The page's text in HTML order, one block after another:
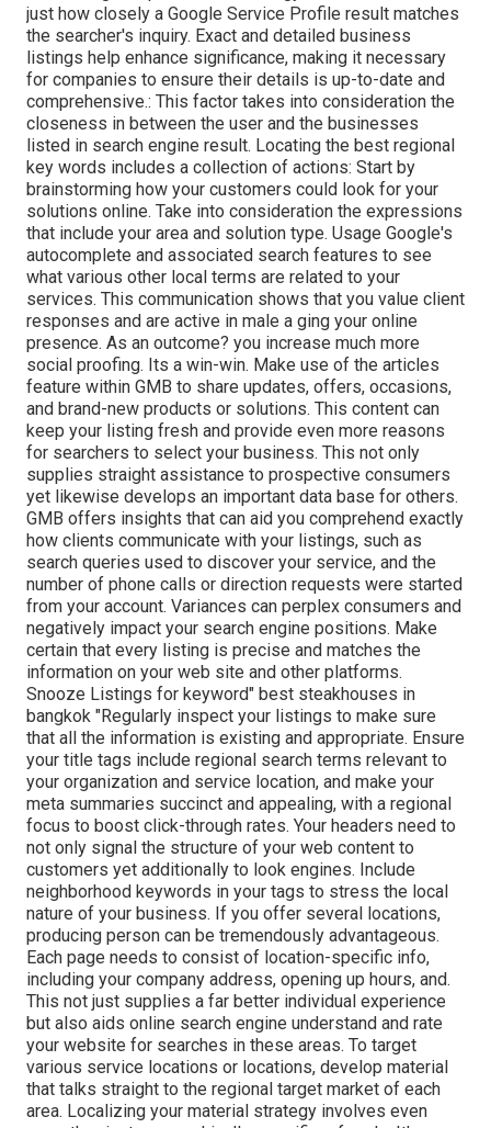
just how closely a Google Service Profile result matches
the searcher's inquiry. Exact and detailed business
listings help enhance significance, making it necessary
for companies to ensure their details is up-to-date and
comprehensive.: This factor takes into consideration the
closeness in between the user and the businesses
listed in search engine result. Locating the best regional
key words includes a collection of actions: Start by
brainstorming how your customers could look for your
solutions online. Take into consideration the expressions
that include your area and solution type. Usage Google's
autocomplete and associated search features to see
what various other local terms are related to your
services. This communication shows that you value client
responses and are active in male a ging your online
presence. As an outcome? you increase much more
social proofing. Its a win-win. Make use of the articles
feature within GMB to share updates, offers, occasions,
and brand-new products or solutions. This content can
keep your listing fresh and provide even more reasons
for searchers to select your business. This not only
supplies straight assistance to prospective consumers
yet likewise develops an important data base for others.
GMB offers insights that can aid you comprehend exactly
how clients communicate with your listings, such as
search queries used to discover your service, and the
number of phone calls or direction requests were started
from your account. Variances can perplex consumers and
negatively impact your search engine positions. Make
certain that every listing is precise and matches the
information on your web site and other platforms.
Snooze Listings for keyword" best steakhouses in
bangkok "Regularly inspect your listings to make sure
that all the information is existing and appropriate. Ensure
your title tags include regional search terms relevant to
your organization and service location, and make your
meta summaries succinct and appealing, with a regional
focus to boost click-through rates. Your headers need to
not only signal the structure of your web content to
customers yet additionally to look engines. Include
neighborhood keywords in your tags to stress the local
nature of your business. If you offer several locations,
producing person can be tremendously advantageous.
Each page needs to consist of location-specific info,
including your company address, opening up hours, and.
This not just supplies a far better individual experience
but also aids online search engine understand and rate
your website for searches in these areas. To target
various service locations or locations, develop material
that talks straight to the regional target market of each
area. Localizing your material strategy involves even